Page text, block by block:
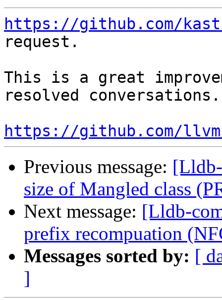
https://github.com/
request.
This is a great
resolved conversations.
https://github.com/
Previous message:
size of Mangled class
Next message: [Lldb-
prefix recompuation
Messages sorted by: [
]